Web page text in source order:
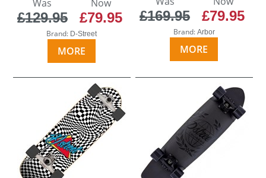
Was
£129.95
Now
£79.95
Brand: D-Street
MORE
£169.95 £79.95
Brand: Arbor
MORE